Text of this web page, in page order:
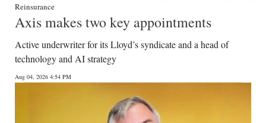
Reinsurance
Axis makes two key appointments
Active underwriter for its Lloyd’s syndicate and a head of
technology and AI strategy
Aug 04, 2026 4:54 PM